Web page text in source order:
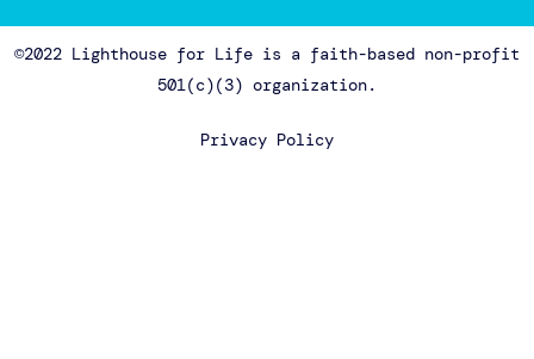
©2022 Lighthouse for Life is a faith-based non-profit
501(c)(3) organization.
Privacy Policy